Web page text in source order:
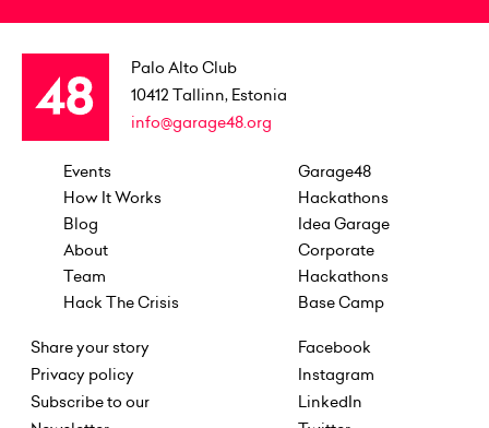
Palo Alto Club
10412 Tallinn, Estonia
info@garage48.org
Events
How It Works
Blog
About
Team
Hack The Crisis
Garage48
Hackathons
Idea Garage
Corporate
Hackathons
Base Camp
Share your story
Privacy policy
Subscribe to our
Facebook
Instagram
LinkedIn